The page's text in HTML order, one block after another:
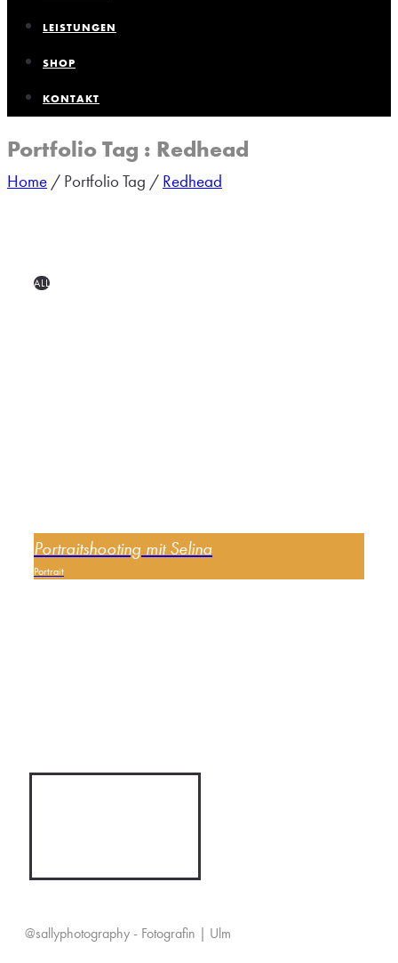
LEISTUNGEN
SHOP
KONTAKT
Portfolio Tag : Redhead
Home / Portfolio Tag / Redhead
ALL
Portraitshooting mit Selina
Portrait
@sallyphotography - Fotografin | Ulm